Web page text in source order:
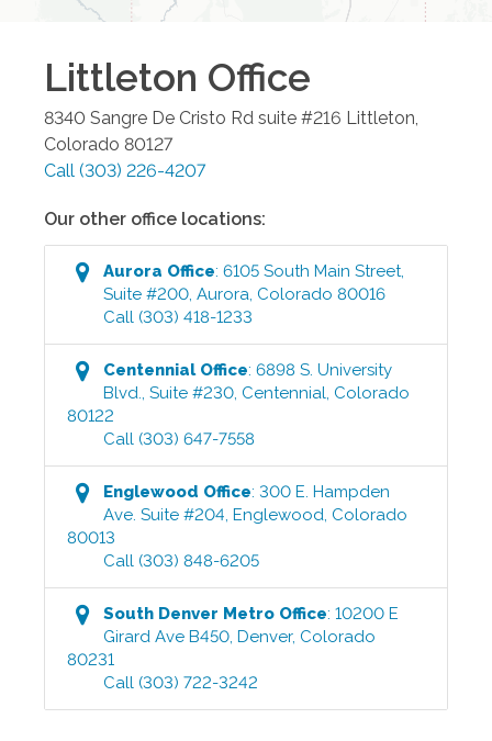
Littleton Office
8340 Sangre De Cristo Rd suite #216 Littleton,
Colorado 80127
Call (303) 226-4207
Our other office locations:
Aurora Office:6105 South Main Street,
Suite #200,Aurora, Colorado 80016
Call (303) 418-1233
CentennialOffice:6898 S. University
Blvd., Suite #230, Centennial, Colorado
80122
Call (303) 647-7558
Englewood Office:300 E. Hampden
Ave. Suite #204,Englewood, Colorado
80013
Call (303) 848-6205
South Denver Metro Office:10200 E
Girard Ave B450,Denver, Colorado
80231
Call (303) 722-3242